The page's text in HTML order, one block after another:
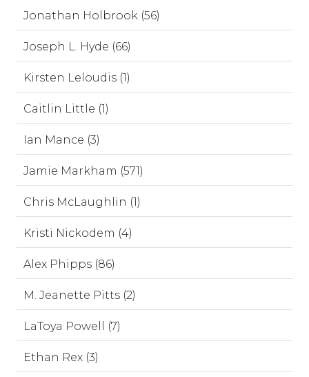
Jonathan Holbrook (56)
Joseph L. Hyde (66)
Kirsten Leloudis (1)
Caitlin Little (1)
Ian Mance (3)
Jamie Markham (571)
Chris McLaughlin (1)
Kristi Nickodem (4)
Alex Phipps (86)
M. Jeanette Pitts (2)
LaToya Powell (7)
Ethan Rex (3)